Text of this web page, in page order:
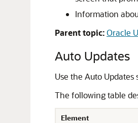
Information
Parent topic:Oracle
Auto Updates
Use the Auto
The following table
Element